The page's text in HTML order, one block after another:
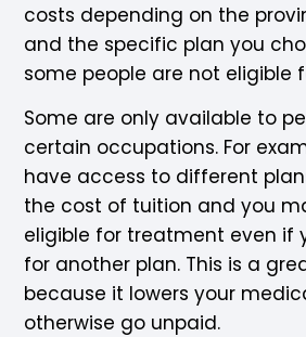
costs depending on the
and the specific plan you
some people are not eligible
Some are only available to
certain occupations. For
have access to different
the cost of tuition and you
eligible for treatment even if
for another plan. This is a
because it lowers your
otherwise go unpaid.